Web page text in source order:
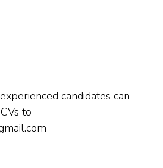
candidates can
to